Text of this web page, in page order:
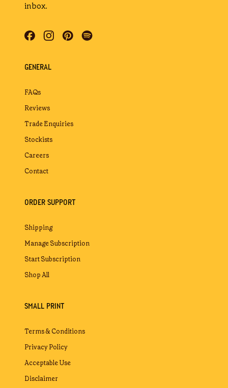
inbox.
GENERAL
FAQs
Reviews
Trade Enquiries
Stockists
Careers
Contact
ORDER SUPPORT
Shipping
Manage Subscription
Start Subscription
Shop All
SMALL PRINT
Terms & Conditions
Privacy Policy
Acceptable Use
Disclaimer